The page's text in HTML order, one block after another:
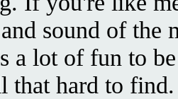
sound of the
a lot of fun to
that hard to find.